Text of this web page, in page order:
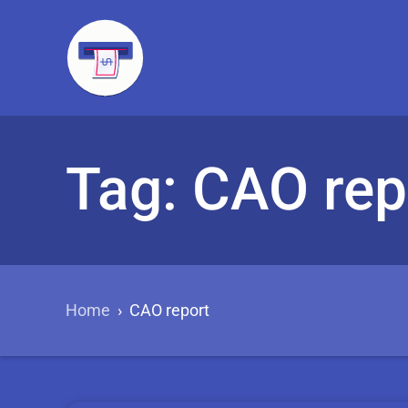
Tag: CAO
Home › CAO report